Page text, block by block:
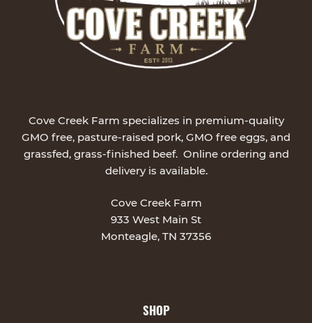
Cove Creek Farm specializes in premium-quality
GMO free, pasture-raised pork, GMO free eggs, and
grassfed, grass-finished beef. Online ordering and
delivery is available.
Cove Creek Farm
933 West Main St
Monteagle, TN 37356
SHOP